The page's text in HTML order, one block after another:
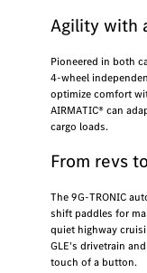
Agility with
Pioneered in both
4-wheel
optimize comfort
AIRMATIC® can
cargo loads.
From revs
The 9G-TRONIC
shift paddles for
quiet highway
GLE's drivetrain
touch of a button.